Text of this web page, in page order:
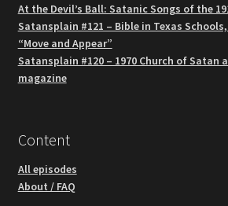
At the Devil’s Ball: Satanic Songs of the
Satansplain #121 – Bible in Texas
“Move and Appear”
Satansplain #120 – 1970 Church of Satan
magazine
Content
All episodes
About / FAQ